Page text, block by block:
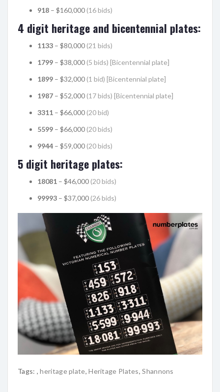
918 – $160,000 (16 bids)
4 digit heritage and bicentennial plates:
1133 – $80,000 (21 bids)
1799 – $38,000 (5 bids) [Bicentennial plate]
1899 – $32,000 (1 bid) [Bicentennial plate]
1987 – $52,000 (17 bids) [Bicentennial plate]
3311 – $66,000 (20 bid)
5599 – $66,000 (20 bids)
9944 – $59,000 (20 bids)
5 digit heritage plates:
18081 – $46,000 (20 bids)
99993 – $37,000 (26 bids)
Tags: ,heritage plate,Heritage Plates,Shannons